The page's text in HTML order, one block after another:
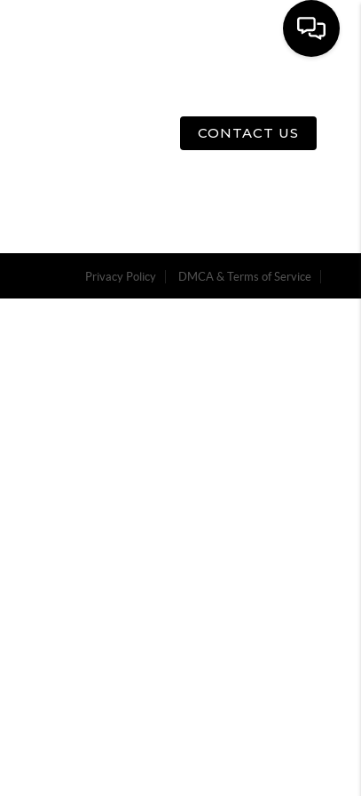
CONTACT US
Privacy Policy DMCA & Terms of Service